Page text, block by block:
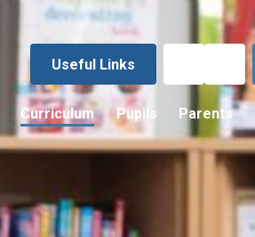
Useful Links
Curriculum Pupils Parents